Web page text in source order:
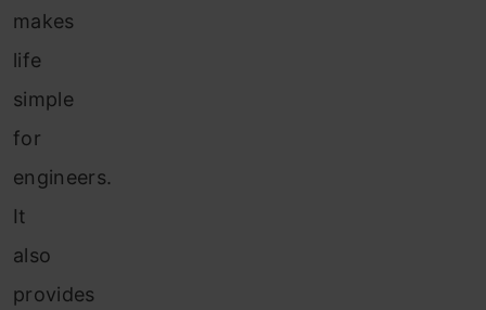
makes
life
simple
for
engineers.
It
also
provides